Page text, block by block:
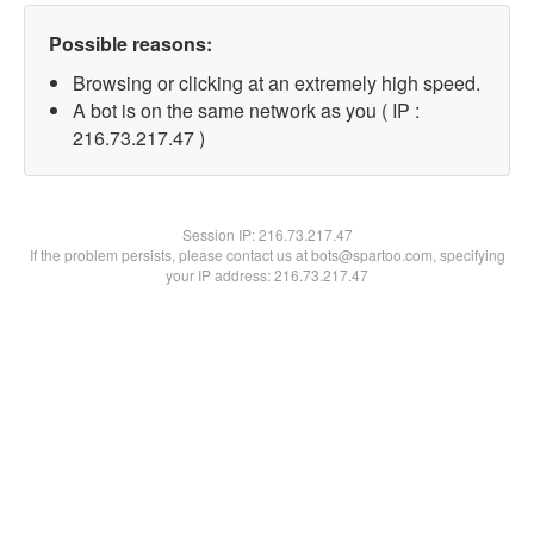
Possible reasons:
Browsing or clicking at an extremely high speed.
A bot is on the same network as you ( IP :
216.73.217.47 )
Session IP:216.73.217.47
If the problem persists, please contact us at bots@spartoo.com, specifying
your IP address: 216.73.217.47